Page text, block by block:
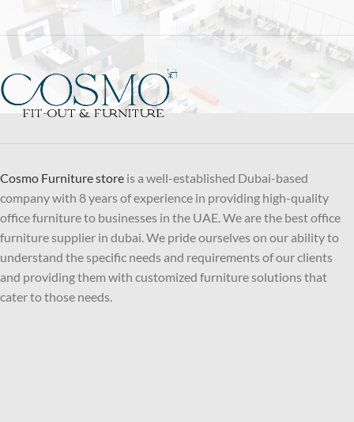
Cosmo Furniture store is a well-established Dubai-based
company with 8 years of experience in providing high-quality
office furniture to businesses in the UAE. We are the best office
furniture supplier in dubai. We pride ourselves on our ability to
understand the specific needs and requirements of our clients
and providing them with customized furniture solutions that
cater to those needs.